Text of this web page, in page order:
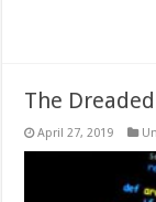
The
April 27, 2019